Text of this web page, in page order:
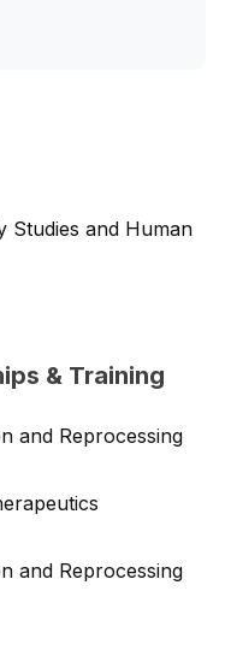
Studies and Human
& Training
and Reprocessing
and Reprocessing